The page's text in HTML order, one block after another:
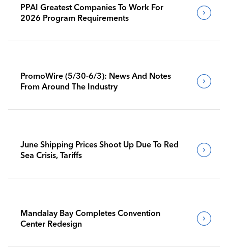
PPAI Greatest Companies To Work For
2026 Program Requirements
PromoWire (5/30-6/3): News And Notes
From Around The Industry
June Shipping Prices Shoot Up Due To Red
Sea Crisis, Tariffs
Mandalay Bay Completes Convention
Center Redesign